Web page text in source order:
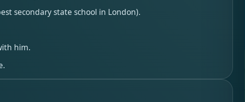
secondary state school in London).
him.